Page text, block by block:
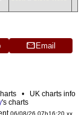
Email
• UK charts info
's charts
06/08/26 07h16:20 xx